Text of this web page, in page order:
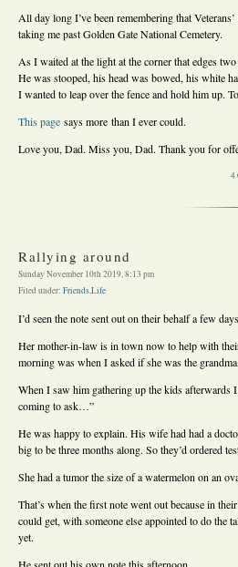
All day long I’ve been remembering that
taking me past Golden Gate National Cemetery.
As I waited at the light at the corner that edges
He was stooped, his head was bowed, his white
I wanted to leap over the fence and hold him up.
This page says more than I ever could.
Love you, Dad. Miss you, Dad. Thank you for
4
Rallying around
Sunday November 10th 2019, 8:13 pm
Filed under: Friends,Life
I’d seen the note sent out on their behalf a few
Her mother-in-law is in town now to help with
morning was when I asked if she was the
When I saw him gathering up the kids afterwards
coming to ask…”
He was happy to explain. His wife had had a
big to be three months along. So they’d ordered
She had a tumor the size of a watermelon on an
That’s when the first note went out because in
could get, with someone else appointed to do the
yet.